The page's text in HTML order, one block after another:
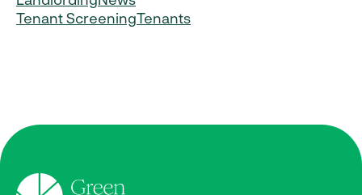
Tenant ScreeningTenants